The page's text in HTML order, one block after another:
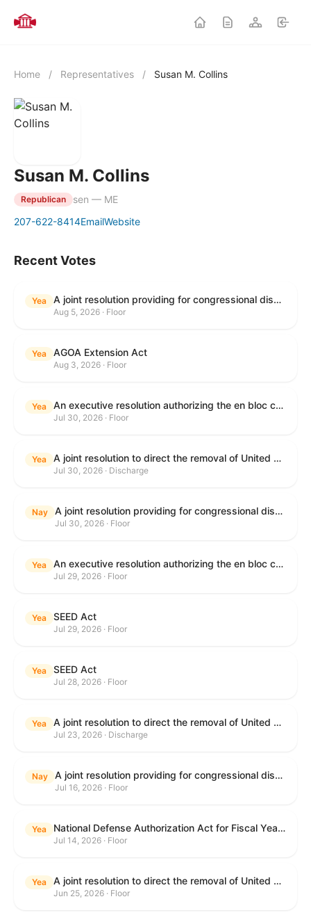
Home / Representatives / Susan M. Collins
Susan M. Collins
Republican
sen — ME
207-622-8414EmailWebsite
Recent Votes
Yea A joint resolution providing for congressional disapproval under chapter 8 of title 5, United States Code, of the rule submitted by the Environmental Protection Agency relating to "Modification to the Start of the Submission Period for Perfluoroalkyl and Polyfluoroalkyl Substances (PFAS) Reporting and Recordkeeping Under TSCA 8(a)(7)".
Aug 5, 2026 · Floor
Yea AGOA Extension Act
Aug 3, 2026 · Floor
Yea An executive resolution authorizing the en bloc consideration in Executive Session of certain nominations on the Executive Calendar.
Jul 30, 2026 · Floor
Yea A joint resolution to direct the removal of United States Armed Forces from hostilities within or against the Islamic Republic of Iran that have not been authorized by Congress.
Jul 30, 2026 · Discharge
Nay A joint resolution providing for congressional disapproval under chapter 8 of title 5, United States Code, of the rule submitted by the Department of Health and Human Services relating to "Restoring Flexibility in the Child Care and Development Fund (CCDF)".
Jul 30, 2026 · Floor
Yea An executive resolution authorizing the en bloc consideration in Executive Session of certain nominations on the Executive Calendar.
Jul 29, 2026 · Floor
Yea SEED Act
Jul 29, 2026 · Floor
Yea SEED Act
Jul 28, 2026 · Floor
Yea A joint resolution to direct the removal of United States Armed Forces from hostilities within or against the Islamic Republic of Iran that have not been authorized by Congress.
Jul 23, 2026 · Discharge
Nay A joint resolution providing for congressional disapproval under chapter 8 of title 5, United States Code, of the rule submitted by the Centers for Medicare & Medicaid Services of the Department of Health and Human Services relating to "Medicare Program; Implementation of Prior Authorization for Select Services for the Wasteful and Inappropriate Services Reduction (WISeR) Model".
Jul 16, 2026 · Floor
Yea National Defense Authorization Act for Fiscal Year 2027
Jul 14, 2026 · Floor
Yea A joint resolution to direct the removal of United States Armed Forces from hostilities within or against the Islamic Republic of Iran that have not been authorized by Congress.
Jun 25, 2026 · Floor